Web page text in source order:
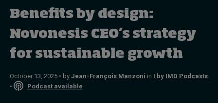
Topics
Podcasts
Popular series
Benefits by design:
Novonesis CEO’s strategy
for sustainable growth
October 13, 2025 • by Jean-François Manzoni in I by IMD Podcasts
•
Podcast available